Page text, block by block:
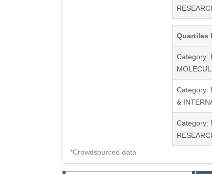
Quartiles
Category:
Category:
&
Category:
*Crowdsourced data